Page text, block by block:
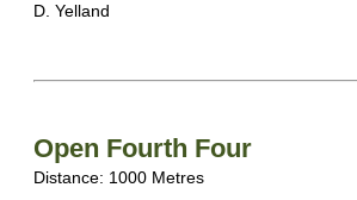
D. Yelland
Open Fourth Four
Distance: 1000 Metres